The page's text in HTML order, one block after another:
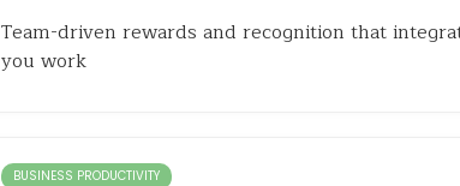
Team-driven rewards and recognition that
you work
BUSINESS PRODUCTIVITY